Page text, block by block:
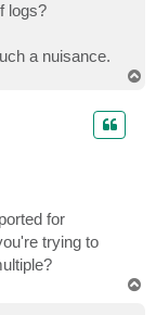
logs?
a nuisance.
for
trying to